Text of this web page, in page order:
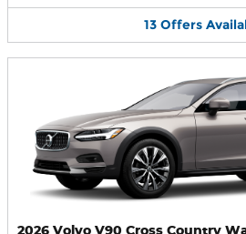
13 Offers
2026 Volvo V90 Cross Country